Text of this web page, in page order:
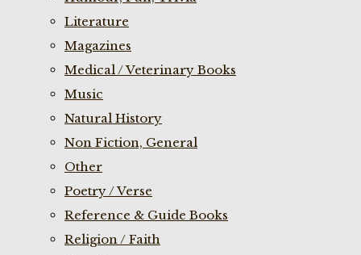
Literature
Magazines
Medical / Veterinary Books
Music
Natural History
Non Fiction, General
Other
Poetry / Verse
Reference & Guide Books
Religion / Faith